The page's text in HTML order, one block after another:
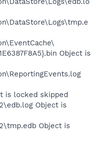
Object is
is locked skipped
Object is
Object is